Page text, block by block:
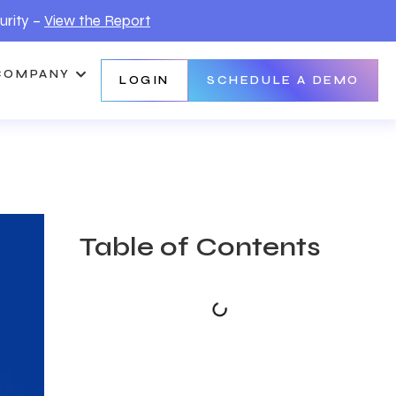
– View the Report
LOGIN SCHEDULE A DEMO
Table of Contents